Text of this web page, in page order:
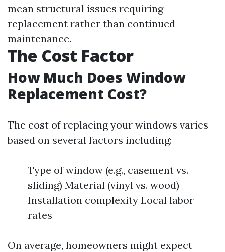
mean structural issues requiring
replacement rather than continued
maintenance.
The Cost Factor
How Much Does Window
Replacement Cost?
The cost of replacing your windows varies
based on several factors including:
Type of window (e.g., casement vs.
sliding) Material (vinyl vs. wood)
Installation complexity Local labor
rates
On average, homeowners might expect